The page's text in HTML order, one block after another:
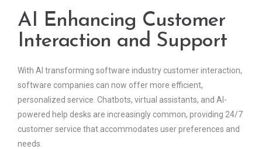
AI Enhancing Customer
Interaction and Support
With AI transforming software industry customer interaction,
software companies can now offer more efficient,
personalized service. Chatbots, virtual assistants, and AI-
powered help desks are increasingly common, providing 24/7
customer service that accommodates user preferences and
needs.